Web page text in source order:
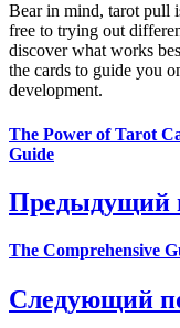
Bear in mind, tarot pull
free to trying out
discover what works
the cards to guide you
development.
The Power of Tarot
Guide
Предыдущий
The Comprehensive
Следующий